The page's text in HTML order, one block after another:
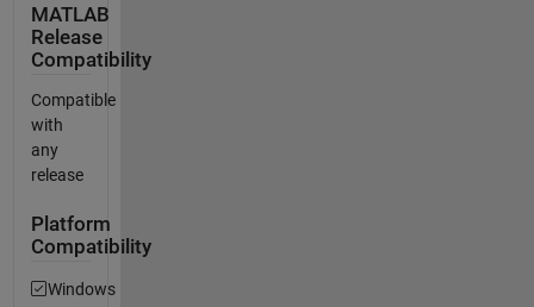
MATLAB
Release
Compatibility
Compatible
with
any
release
Platform
Compatibility
Windows